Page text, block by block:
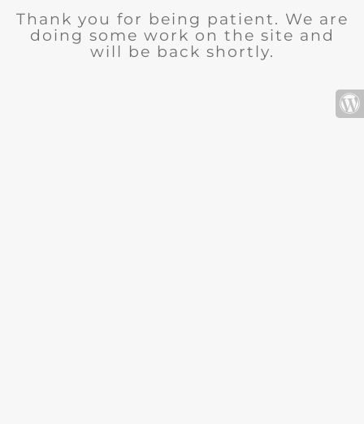
Thank you for being patient. We are
doing some work on the site and
will be back shortly.